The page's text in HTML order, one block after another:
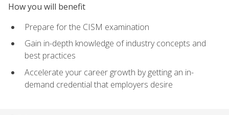
How you will benefit
Prepare for the CISM examination
Gain in-depth knowledge of industry concepts and
best practices
Accelerate your career growth by getting an in-
demand credential that employers desire